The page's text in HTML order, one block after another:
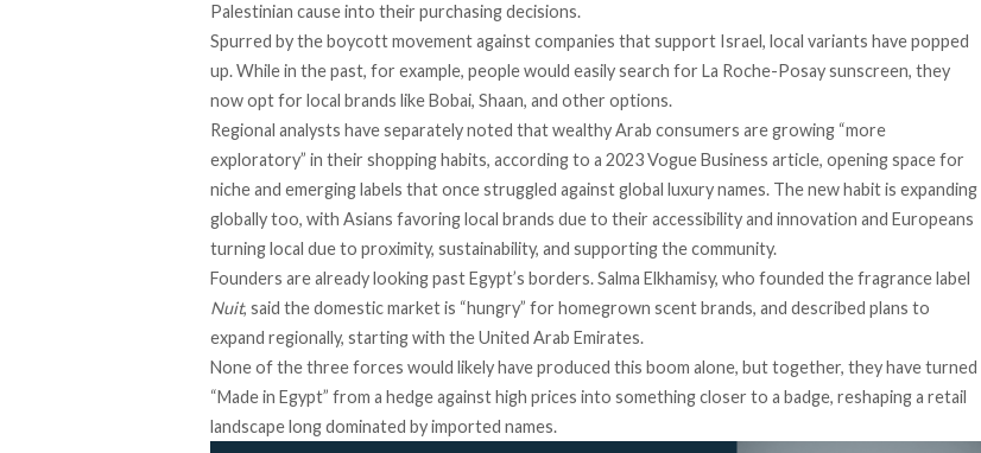
Palestinian cause into their purchasing decisions.
Spurred by theboycott movement againstcompanies that support Israel, local variants have popped
up. While in the past, for example, people would easily search for La Roche-Posay sunscreen, they
now opt for local brands like Bobai, Shaan, and other options.
Regional analysts have separately noted that wealthy Arab consumers are growing “more
exploratory” in their shopping habits, accordingto a 2023 Vogue Business article, opening space for
niche and emerging labels that once struggled against global luxury names. The new habit is expanding
globally too, with Asians favoring local brands due to their accessibility and innovation and Europeans
turning local due to proximity, sustainability, and supporting the community.
Founders are already looking past Egypt’s borders. Salma Elkhamisy, who founded the fragrance label
Nuit, said the domestic market is “hungry” for homegrown scent brands, and described plans to
expand regionally, starting with the United Arab Emirates.
None of the three forces would likely have produced this boom alone, but together, they have turned
“Made in Egypt” from a hedge against high prices into something closer to a badge, reshaping a retail
landscape long dominated by imported names.